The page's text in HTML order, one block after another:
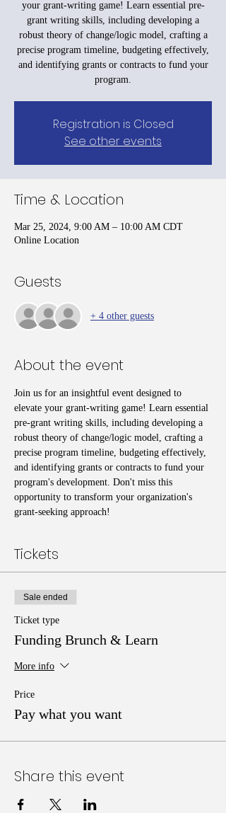
your grant-writing game! Learn essential pre-
grant writing skills, including developing a
robust theory of change/logic model, crafting a
precise program timeline, budgeting effectively,
and identifying grants or contracts to fund your
program.
Registration is Closed
See other events
Time & Location
Mar 25, 2024, 9:00 AM – 10:00 AM CDT
Online Location
Guests
+ 4 other guests
About the event
Join us for an insightful event designed to
elevate your grant-writing game! Learn essential
pre-grant writing skills, including developing a
robust theory of change/logic model, crafting a
precise program timeline, budgeting effectively,
and identifying grants or contracts to fund your
program's development. Don't miss this
opportunity to transform your organization's
grant-seeking approach!
Tickets
Sale ended
Ticket type
Funding Brunch & Learn
More info
Price
Pay what you want
Share this event